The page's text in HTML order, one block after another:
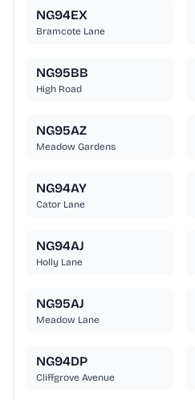
NG94EX
Bramcote Lane
NG95BB
High Road
NG95AZ
Meadow Gardens
NG94AY
Cator Lane
NG94AJ
Holly Lane
NG95AJ
Meadow Lane
NG94DP
Cliffgrove Avenue